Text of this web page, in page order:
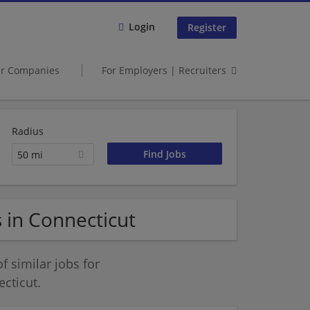
Login Register
Companies For Employers | Recruiters
Radius
50 mi
in Connecticut
similar jobs for